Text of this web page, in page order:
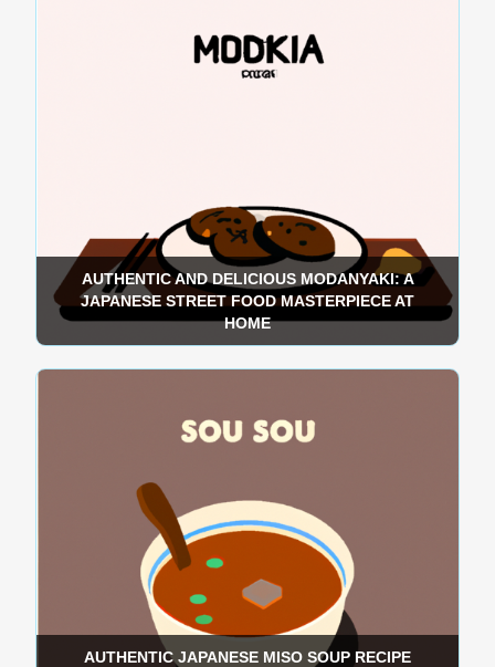
AUTHENTIC AND DELICIOUS MODANYAKI: A
JAPANESE STREET FOOD MASTERPIECE AT
HOME
AUTHENTIC JAPANESE MISO SOUP RECIPE